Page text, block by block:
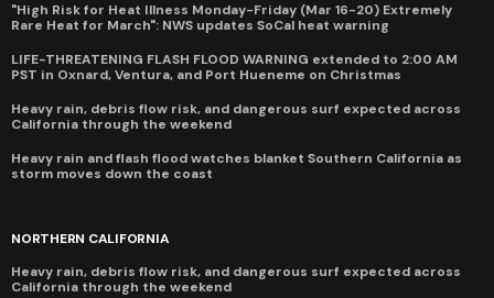
"High Risk for Heat Illness Monday-Friday (Mar 16-20) Extremely
Rare Heat for March": NWS updates SoCal heat warning
LIFE-THREATENING FLASH FLOOD WARNING extended to 2:00 AM
PST in Oxnard, Ventura, and Port Hueneme on Christmas
Heavy rain, debris flow risk, and dangerous surf expected across
California through the weekend
Heavy rain and flash flood watches blanket Southern California as
storm moves down the coast
NORTHERN CALIFORNIA
Heavy rain, debris flow risk, and dangerous surf expected across
California through the weekend